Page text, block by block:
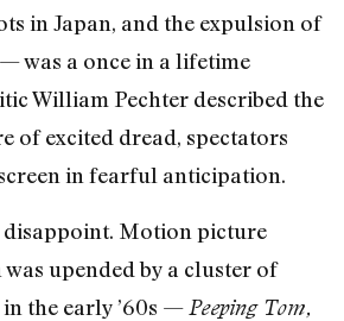
in Japan, and the expulsion of
was a once in a lifetime
William Pechter described the
of excited dread, spectators
in fearful anticipation.
disappoint. Motion picture
upended by a cluster of
the early ’60s — Peeping Tom,